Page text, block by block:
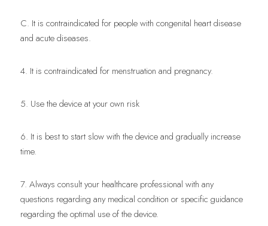
C. It is contraindicated for people with congenital heart disease
and acute diseases.
4. It is contraindicated for menstruation and pregnancy.
5. Use the device at your own risk
6. It is best to start slow with the device and gradually increase
time.
7. Always consult your healthcare professional with any
questions regarding any medical condition or specific guidance
regarding the optimal use of the device.